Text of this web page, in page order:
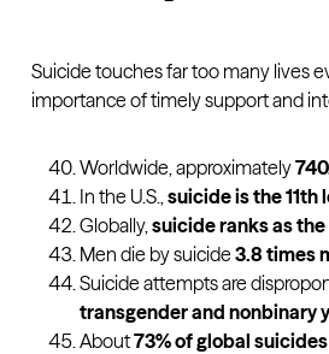
Suicide touches far too many lives
importance of timely support and
Worldwide, approximately
In the U.S.,suicide is the
Globally,suicide ranks as
Men die by suicide3.8 times
Suicide attempts are
transgender and nonbinary
About73% of global suicides